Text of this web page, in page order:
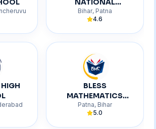
NATIONAL
ACADEMY
Bihar, Patna
4.6
BLESS
MATHEMATICS
CENTRE
Patna, Bihar
5.0